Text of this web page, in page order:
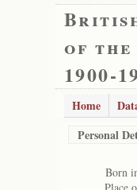
of the
1900-
Home
Personal
Born